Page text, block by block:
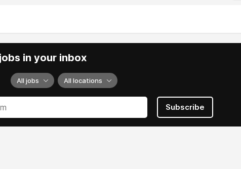
in your inbox
All jobs All locations
Subscribe